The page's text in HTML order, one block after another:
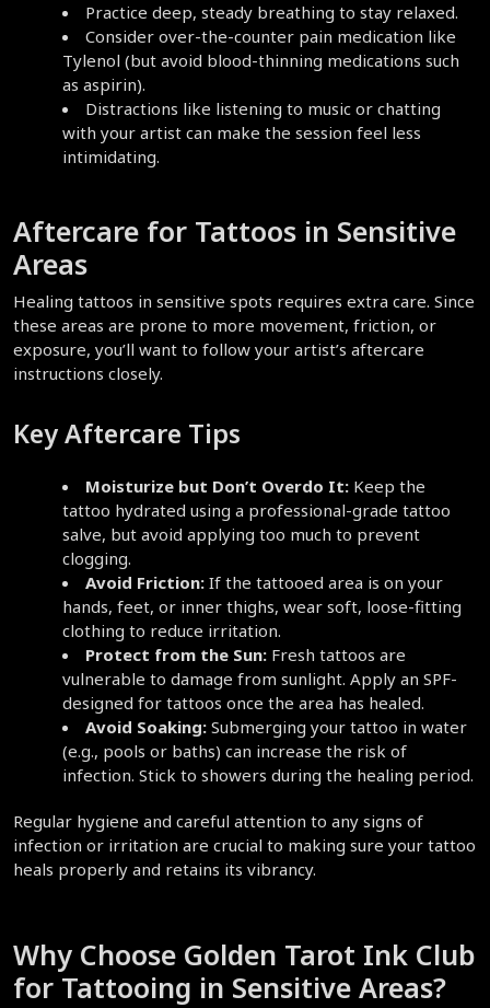
Practice deep, steady breathing to stay relaxed.
Consider over-the-counter pain medication like
Tylenol (but avoid blood-thinning medications such
as aspirin).
Distractions like listening to music or chatting
with your artist can make the session feel less
intimidating.
Aftercare for Tattoos in Sensitive
Areas
Healing tattoos in sensitive spots requires extra care. Since
these areas are prone to more movement, friction, or
exposure, you’ll want to follow your artist’s aftercare
instructions closely.
Key Aftercare Tips
Moisturize but Don’t Overdo It: Keep the
tattoo hydrated using a professional-grade tattoo
salve, but avoid applying too much to prevent
clogging.
Avoid Friction: If the tattooed area is on your
hands, feet, or inner thighs, wear soft, loose-fitting
clothing to reduce irritation.
Protect from the Sun: Fresh tattoos are
vulnerable to damage from sunlight. Apply an SPF-
designed for tattoos once the area has healed.
Avoid Soaking: Submerging your tattoo in water
(e.g., pools or baths) can increase the risk of
Regular hygiene and careful attention to any signs of
infection or irritation are crucial to making sure your tattoo
heals properly and retains its vibrancy.
Why Choose Golden Tarot Ink Club
for Tattooing in Sensitive Areas?